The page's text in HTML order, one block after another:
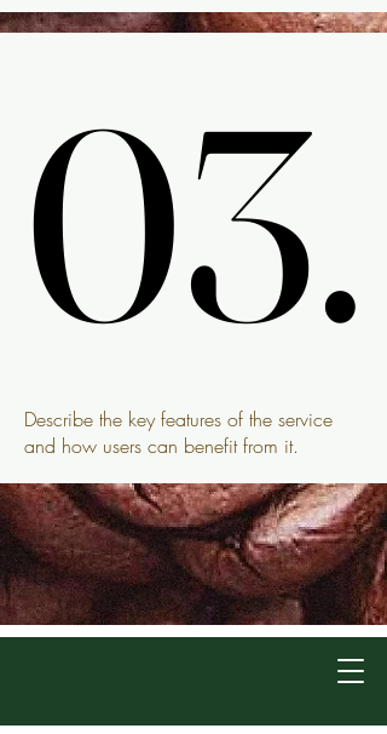
03.
03.
Describe the key features of the service
and how users can benefit from it.